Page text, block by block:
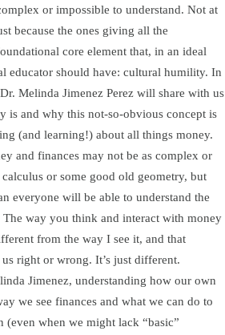
or impossible to understand. Not at
because the ones giving all the
core element that, in an ideal
educator should have: cultural humility. In
Melinda Jimenez Perez will share with us
is and why this not-so-obvious concept is
(and learning!) about all things money.
and finances may not be as complex or
or some good old geometry, but
everyone will be able to understand the
The way you think and interact with money
from the way I see it, and that
right or wrong. It’s just different.
Jimenez, understanding how our own
we see finances and what we can do to
(even when we might lack “basic”